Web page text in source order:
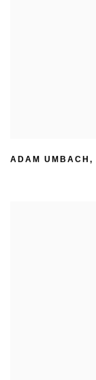
ADAM UMBACH ,